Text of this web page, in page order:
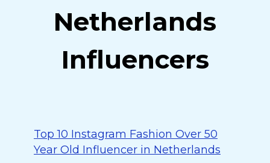
Netherlands
Influencers
Top 10 Instagram Fashion Over 50
Year Old Influencer in Netherlands